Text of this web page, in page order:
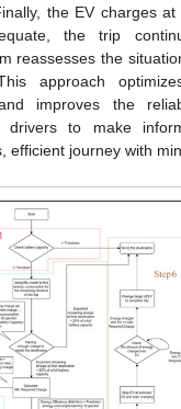
the EV charges
the trip
reassesses the
approach
improves the
drivers to make
efficient journey with